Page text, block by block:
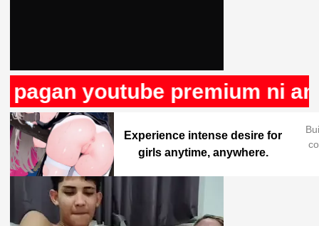
youtube premium ni
Experience intense desire for
girls anytime, anywhere.